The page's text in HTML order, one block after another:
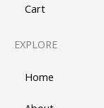
Cart
EXPLORE
Home